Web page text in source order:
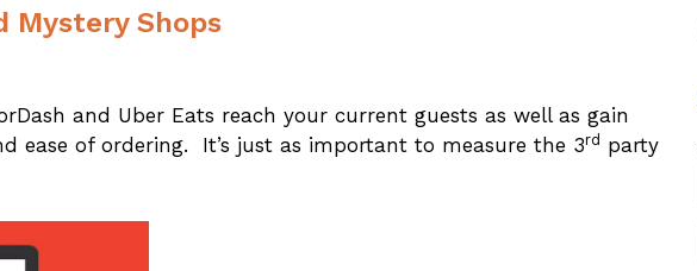
Mystery Shops
and Uber Eats reach your current guests as well as gain
ease of ordering. It’s just as important to measure the 3rd party